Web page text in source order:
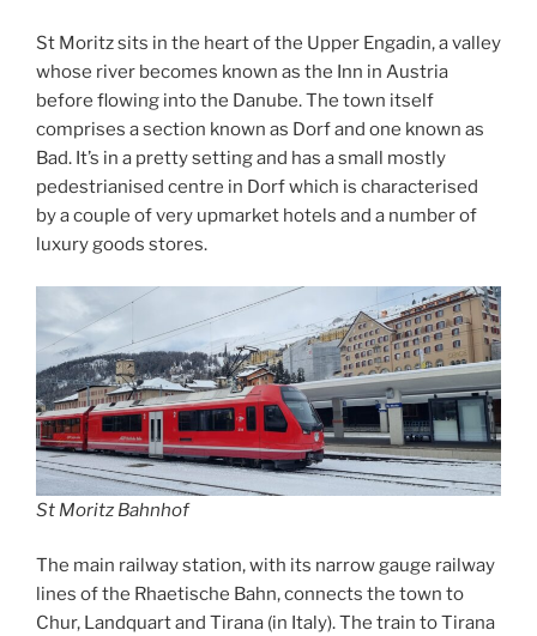
St Moritz sits in the heart of the Upper Engadin, a valley
whose river becomes known as the Inn in Austria
before flowing into the Danube. The town itself
comprises a section known as Dorf and one known as
Bad. It’s in a pretty setting and has a small mostly
pedestrianised centre in Dorf which is characterised
by a couple of very upmarket hotels and a number of
luxury goods stores.
St Moritz Bahnhof
The main railway station, with its narrow gauge railway
lines of the Rhaetische Bahn, connects the town to
Chur, Landquart and Tirana (in Italy). The train to Tirana